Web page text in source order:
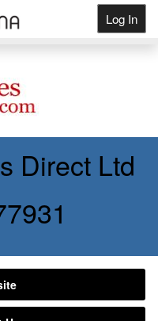
Log In
Direct Ltd